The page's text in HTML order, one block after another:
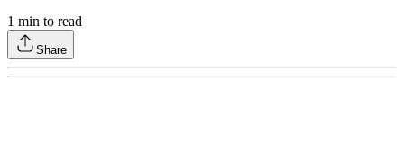
1 min to read
Share